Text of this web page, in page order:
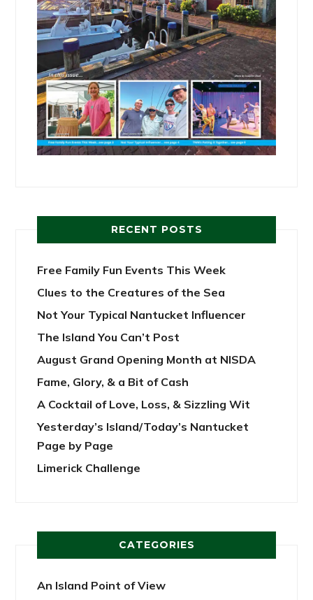
RECENT POSTS
Free Family Fun Events This Week
Clues to the Creatures of the Sea
Not Your Typical Nantucket Influencer
The Island You Can’t Post
August Grand Opening Month at NISDA
Fame, Glory, & a Bit of Cash
A Cocktail of Love, Loss, & Sizzling Wit
Yesterday’s Island/Today’s Nantucket
Page by Page
Limerick Challenge
CATEGORIES
An Island Point of View